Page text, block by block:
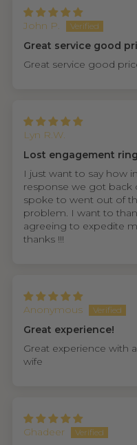
John P.
Great service good
Great service good
Lyn R.W.
Lost engagement
I just want to say how
response we got back
spoke to went out of
problem. I want to
agreeing to expedite
thanks !!!
Anonymous
Great experience!
Great experience with
wife
Ghadeer